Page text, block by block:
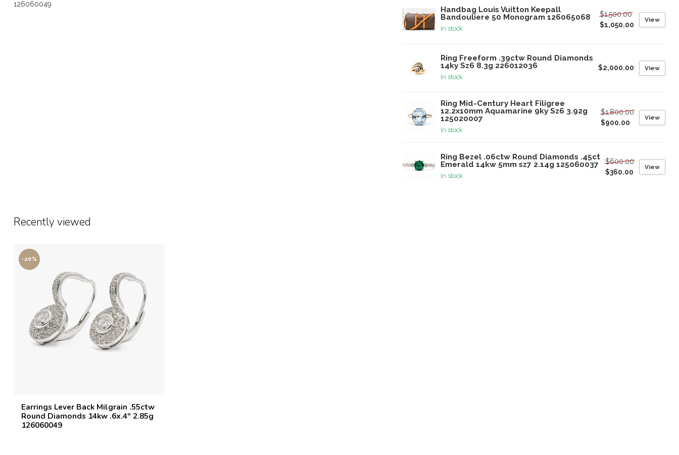
126060049
Handbag Louis Vuitton Keepall
Bandouliere 50 Monogram 126065068
In stock
$1,500.00
$1,050.00
View
Ring Freeform .39ctw Round Diamonds
14ky Sz6 8.3g 226012036
In stock
$2,000.00 View
Ring Mid-Century Heart Filigree
12.2x10mm Aquamarine 9ky Sz6 3.92g
125020007
In stock
$1,800.00
$900.00
View
Ring Bezel .06ctw Round Diamonds .45ct
Emerald 14kw 5mm sz7 2.14g 125060037
In stock
$600.00
$360.00
View
Recently viewed
-20%
Earrings Lever Back Milgrain .55ctw
Round Diamonds 14kw .6x.4" 2.85g
126060049